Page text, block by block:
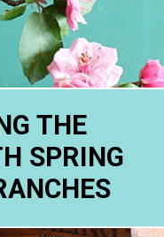
THE
SPRING